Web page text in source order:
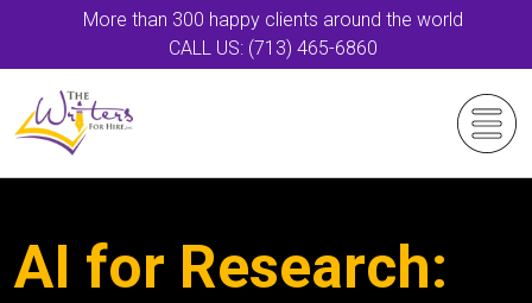
More than 300 happy clients around the world
CALL US: (713) 465-6860
AI for Research: